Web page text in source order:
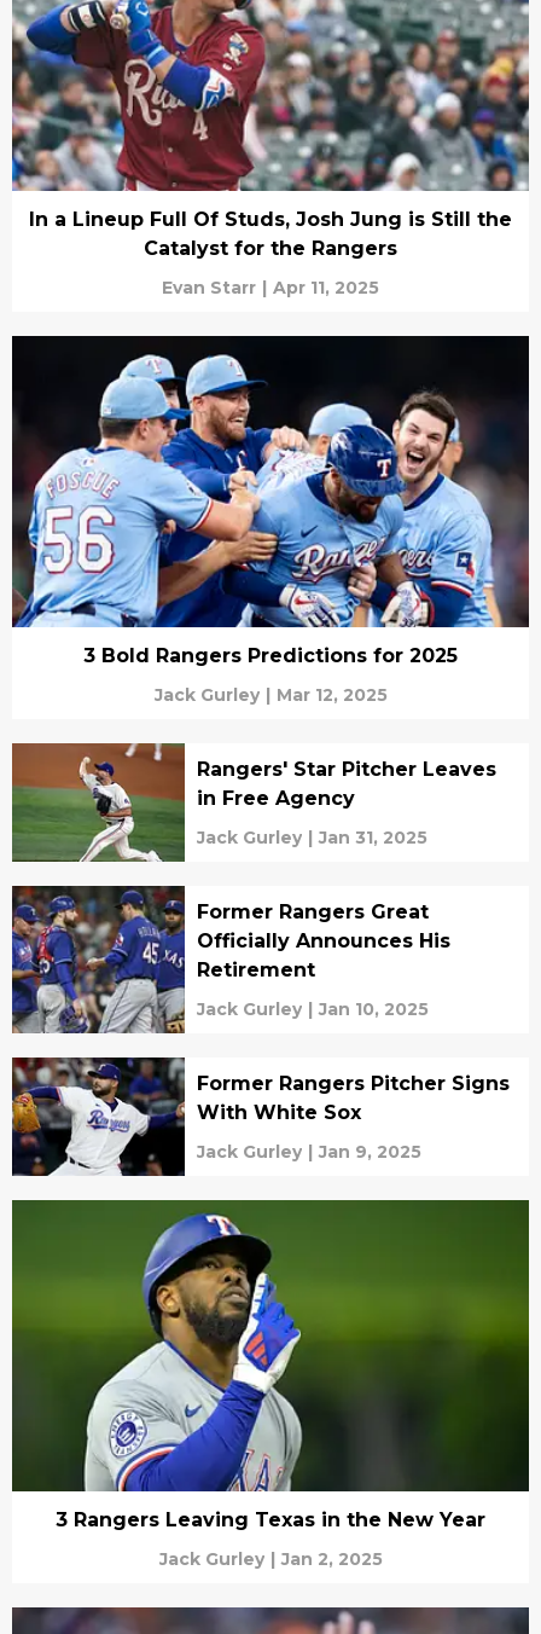
In a Lineup Full Of Studs, Josh Jung is Still the
Catalyst for the Rangers
Evan Starr | Apr 11, 2025
3 Bold Rangers Predictions for 2025
Jack Gurley | Mar 12, 2025
Rangers' Star Pitcher Leaves
in Free Agency
Jack Gurley | Jan 31, 2025
Former Rangers Great
Officially Announces His
Retirement
Jack Gurley | Jan 10, 2025
Former Rangers Pitcher Signs
With White Sox
Jack Gurley | Jan 9, 2025
3 Rangers Leaving Texas in the New Year
Jack Gurley | Jan 2, 2025